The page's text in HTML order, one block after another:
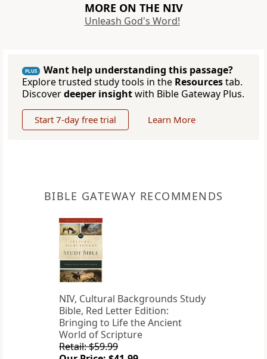
MORE ON THE NIV
Unleash God's Word!
PLUS
Want help understanding this passage?
Explore trusted study tools in the Resourcestab.
Discoverdeeper insightwith Bible Gateway Plus.
Start 7-day free trial Learn More
BIBLE GATEWAY RECOMMENDS
NIV, Cultural Backgrounds Study
Bible, Red Letter Edition:
Bringing to Life the Ancient
World of Scripture
Retail: $59.99